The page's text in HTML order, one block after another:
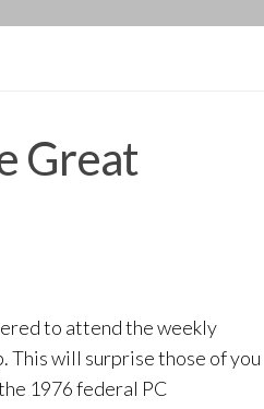
Great
to attend the weekly
This will surprise those of you
1976 federal PC